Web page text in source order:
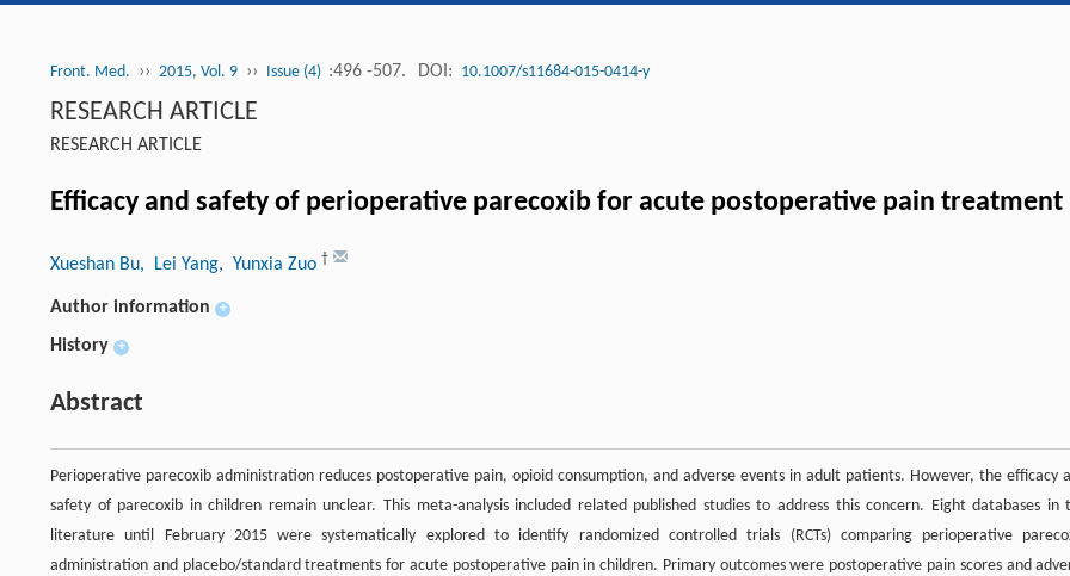
Front. Med. ›› 2015, Vol. 9 ›› Issue (4) :496 -507. DOI: 10.1007/s11684-015-0414-y
RESEARCH ARTICLE
RESEARCH ARTICLE
Efficacy and safety of perioperative parecoxib for acute postoperative pain
Xueshan Bu, Lei Yang, Yunxia Zuo †
Author information +
History +
Abstract
Perioperative parecoxib administration reduces postoperative pain, opioid consumption, and adverse events in adult patients. However, the efficacy
safety of parecoxib in children remain unclear. This meta-analysis included related published studies to address this concern. Eight databases in
literature until February 2015 were systematically explored to identify randomized controlled trials (RCTs) comparing perioperative
administration and placebo/standard treatments for acute postoperative pain in children. Primary outcomes were postoperative pain scores and